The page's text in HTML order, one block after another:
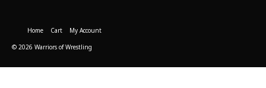
Home Cart
My Account
© 2026 Warriors of Wrestling